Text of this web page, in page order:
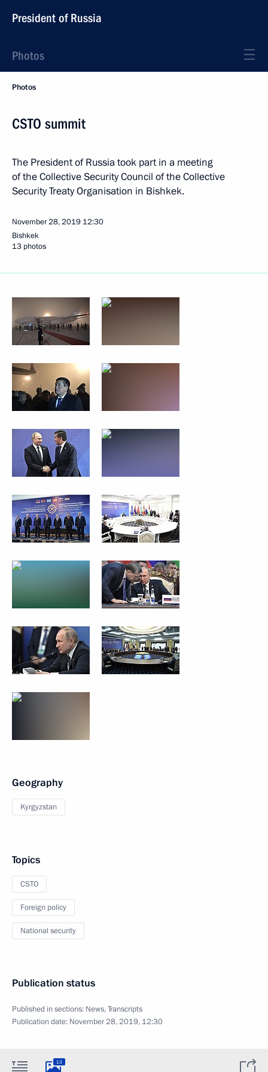
President of Russia
Photos
Photos
CSTO summit
The President of Russia took part in a meeting
of the Collective Security Council of the Collective
Security Treaty Organisation in Bishkek.
November 28, 2019 12:30
Bishkek
13 photos
Geography
Kyrgyzstan
Topics
CSTO
Foreign policy
National security
Publication status
Published in sections: News,Transcripts
Publication date: November 28, 2019, 12:30
13